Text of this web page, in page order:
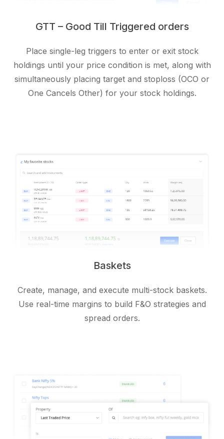
GTT – Good Till Triggered orders
Place single-leg triggers to enter or exit stock
holdings until your price condition is met, along with
simultaneously placing target and stoploss (OCO or
One Cancels Other) for your stock holdings.
Baskets
Create, manage, and execute multi-stock baskets.
Use real-time margins to build F&O strategies and
spread orders.